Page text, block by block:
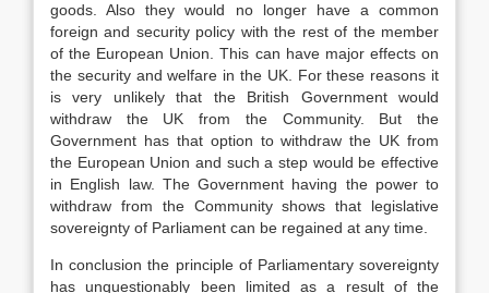
goods. Also they would no longer have a common
foreign and security policy with the rest of the member
of the European Union. This can have major effects on
the security and welfare in the UK. For these reasons it
is very unlikely that the British Government would
withdraw the UK from the Community. But the
Government has that option to withdraw the UK from
the European Union and such a step would be effective
in English law. The Government having the power to
withdraw from the Community shows that legislative
sovereignty of Parliament can be regained at any time.
In conclusion the principle of Parliamentary sovereignty
has unquestionably been limited as a result of the